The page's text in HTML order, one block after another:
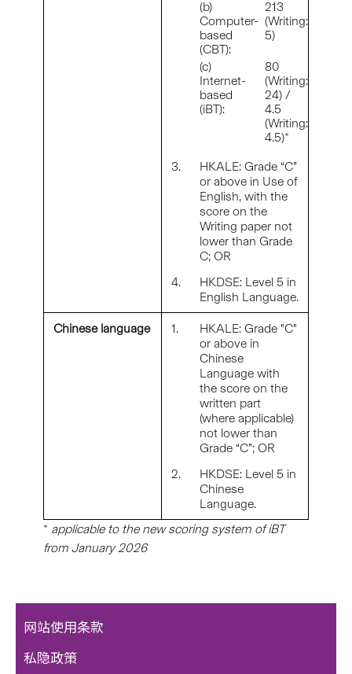
(b)
Computer-
based
(CBT):
213
(Writing:
5)
(c)
Internet-
based
(iBT):
80
(Writing:
24) /
4.5
(Writing:
4.5)*
3.
HKALE: Grade “C”
or above in Use of
English, with the
score on the
Writing paper not
lower than Grade
C; OR
4.
HKDSE: Level 5 in
English Language.
Chinese language 1.
HKALE: Grade "C"
or above in
Chinese
Language with
the score on the
written part
(where applicable)
not lower than
Grade “C”; OR
2.
HKDSE: Level 5 in
Chinese
Language.
* applicable to the new scoring system of iBT
from January 2026
网站使用条款
私隐政策